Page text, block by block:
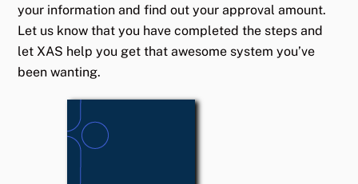
your information and find out your approval amount.
Let us know that you have completed the steps and
let XAS help you get that awesome system you’ve
been wanting.